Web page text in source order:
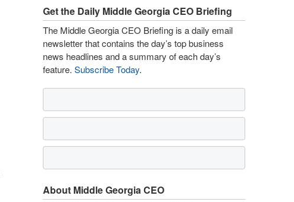
Get the Daily Middle Georgia CEO Briefing
The Middle Georgia CEO Briefing is a daily email
newsletter that contains the day’s top business
news headlines and a summary of each day’s
feature. Subscribe Today.
About Middle Georgia CEO